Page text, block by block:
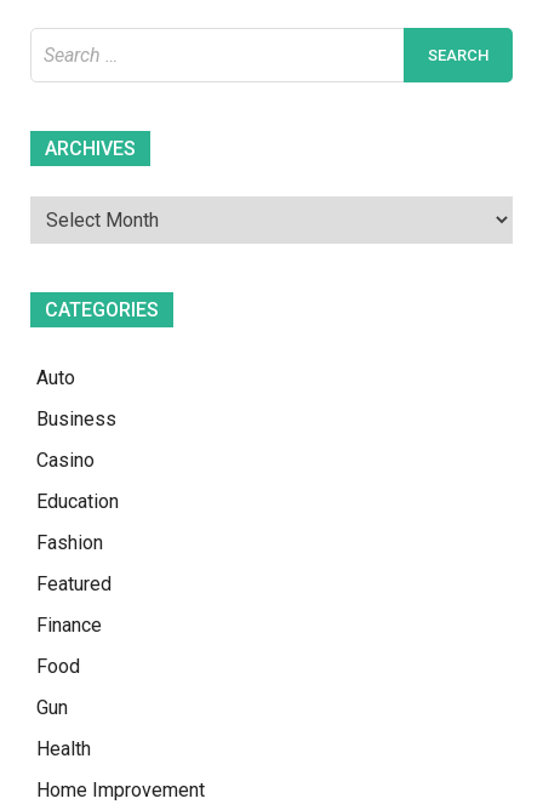
for:
ARCHIVES
CATEGORIES
Auto
Business
Casino
Education
Fashion
Featured
Finance
Food
Gun
Health
Home Improvement